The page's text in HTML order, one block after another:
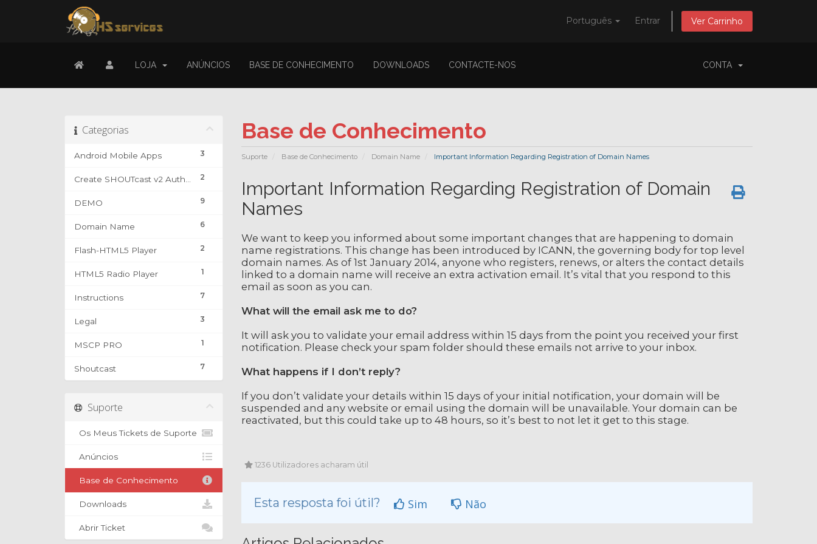
Português Entrar Ver Carrinho
LOJA ANÚNCIOS BASE DE CONHECIMENTO DOWNLOADS CONTACTE-NOS CONTA
Base de Conhecimento
Suporte Base de Conhecimento Domain Name Important Information Regarding Registration of Domain Names
Categorias
3
Android Mobile Apps
2
9
DEMO
6
Domain Name
2
Flash-HTML5 Player
1
HTML5 Radio Player
7
Instructions
3
Legal
1
MSCP PRO
7
Shoutcast
Important Information Regarding Registration of Domain
Names
We want to keep you informed about some important changes that are happening to domain
name registrations. This change has been introduced by ICANN, the governing body for top level
domain names. As of 1st January 2014, anyone who registers, renews, or alters the contact details
linked to a domain name will receive an extra activation email. It’s vital that you respond to this
email as soon as you can.
What will the email ask me to do?
It will ask you to validate your email address within 15 days from the point you received your first
notification. Please check your spam folder should these emails not arrive to your inbox.
What happens if I don’t reply?
If you don’t validate your details within 15 days of your initial notification, your domain will be
suspended and any website or email using the domain will be unavailable. Your domain can be
reactivated, but this could take up to 48 hours, so it’s best to not let it get to this stage.
1236 Utilizadores acharam útil
Esta resposta foi útil? Sim Não
Suporte
Os Meus Tickets de Suporte
Anúncios
Base de Conhecimento
Downloads
Abrir Ticket